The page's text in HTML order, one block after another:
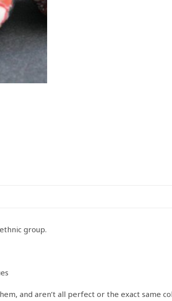
group.
and aren’t all perfect or the exact same